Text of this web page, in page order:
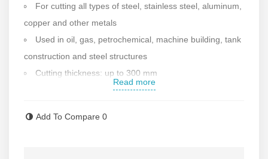
For cutting all types of steel, stainless steel, aluminum,
copper and other metals
Used in oil, gas, petrochemical, machine building, tank
construction and steel structures
Cutting thickness: up to 300 mm
Automatic operating system
Wheeled for easy movement
Read more
Add To Compare 0